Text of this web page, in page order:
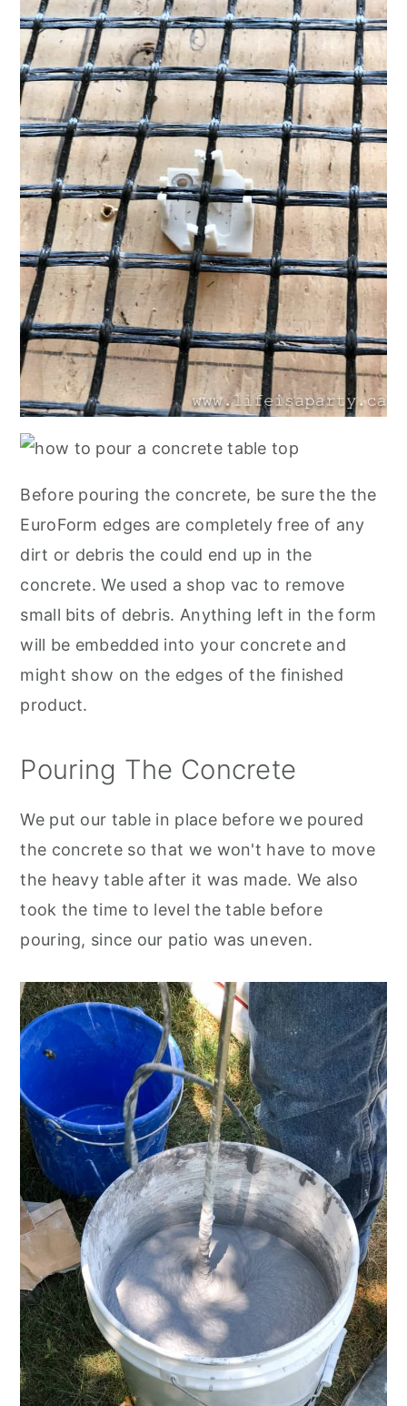
Before pouring the concrete, be sure the the
EuroForm edges are completely free of any
dirt or debris the could end up in the
concrete. We used a shop vac to remove
small bits of debris. Anything left in the form
will be embedded into your concrete and
might show on the edges of the finished
product.
Pouring The Concrete
We put our table in place before we poured
the concrete so that we won't have to move
the heavy table after it was made. We also
took the time to level the table before
pouring, since our patio was uneven.